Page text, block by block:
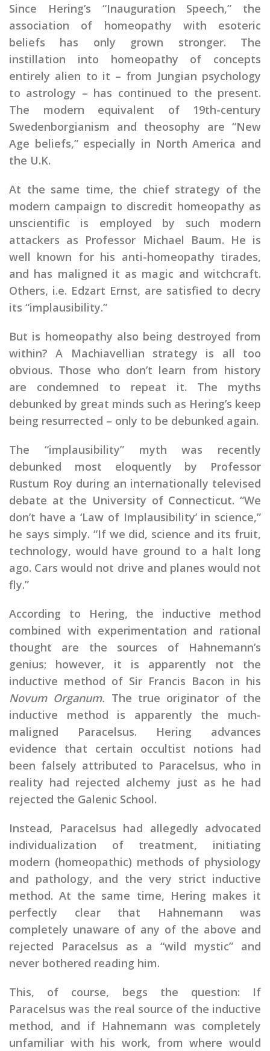
Since Hering’s “Inauguration Speech,” the
association of homeopathy with esoteric
beliefs has only grown stronger. The
instillation into homeopathy of concepts
entirely alien to it – from Jungian psychology
to astrology – has continued to the present.
The modern equivalent of 19th-century
Swedenborgianism and theosophy are “New
Age beliefs,” especially in North America and
the U.K.
At the same time, the chief strategy of the
modern campaign to discredit homeopathy as
unscientific is employed by such modern
attackers as Professor Michael Baum. He is
well known for his anti-homeopathy tirades,
and has maligned it as magic and witchcraft.
Others, i.e. Edzart Ernst, are satisfied to decry
its “implausibility.”
But is homeopathy also being destroyed from
within? A Machiavellian strategy is all too
obvious. Those who don’t learn from history
are condemned to repeat it. The myths
debunked by great minds such as Hering’s keep
being resurrected – only to be debunked again.
The “implausibility” myth was recently
debunked most eloquently by Professor
Rustum Roy during an internationally televised
debate at the University of Connecticut. “We
don’t have a ‘Law of Implausibility’ in science,”
he says simply. “If we did, science and its fruit,
technology, would have ground to a halt long
ago. Cars would not drive and planes would not
fly.”
According to Hering, the inductive method
combined with experimentation and rational
thought are the sources of Hahnemann’s
genius; however, it is apparently not the
inductive method of Sir Francis Bacon in his
Novum Organum. The true originator of the
inductive method is apparently the much-
maligned Paracelsus. Hering advances
evidence that certain occultist notions had
been falsely attributed to Paracelsus, who in
reality had rejected alchemy just as he had
rejected the Galenic School.
Instead, Paracelsus had allegedly advocated
individualization of treatment, initiating
modern (homeopathic) methods of physiology
and pathology, and the very strict inductive
method. At the same time, Hering makes it
perfectly clear that Hahnemann was
completely unaware of any of the above and
rejected Paracelsus as a “wild mystic” and
never bothered reading him.
This, of course, begs the question: If
Paracelsus was the real source of the inductive
method, and if Hahnemann was completely
unfamiliar with his work, from where would